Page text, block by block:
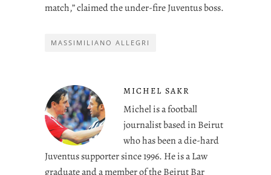
match,” claimed the under-fire Juventus boss.
MASSIMILIANO ALLEGRI
MICHEL SAKR
Michel is a football
journalist based in Beirut
who has been a die-hard
Juventus supporter since 1996. He is a Law
graduate and a member of the Beirut Bar